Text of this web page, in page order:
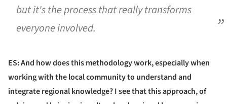
but it's the process that really transforms
everyone involved.
ES: And how does this methodology work, especially when
working with the local community to understand and
integrate regional knowledge? I see that this approach, of